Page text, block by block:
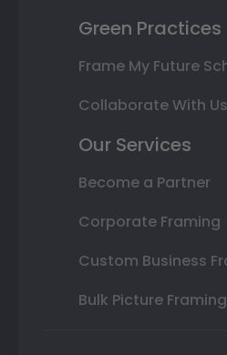
Green Practices
Frame My Future
Collaborate With Us
Our Services
Become a Partner
Corporate Framing
Custom Business
Bulk Picture Framing